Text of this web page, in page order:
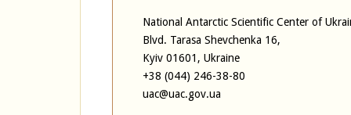
National Antarctic Scientific Center of
Blvd. Tarasa Shevchenka 16,
Kyiv 01601, Ukraine
+38 (044) 246-38-80
uac@uac.gov.ua